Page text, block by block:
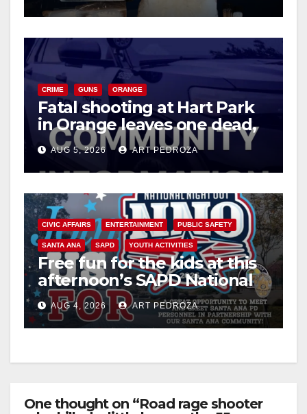
CRIME GUNS ORANGE
Fatal shooting at Hart Park
in Orange leaves one dead,
suspect arrested
AUG 5, 2026 ART PEDROZA
CIVIC AFFAIRS ENTERTAINMENT PUBLIC SAFETY
SANTA ANA SAPD YOUTH ACTIVITIES
Free fun for the kids at this
afternoon’s SAPD National
Night Out at Jerome Park
AUG 4, 2026 ART PEDROZA
One thought on “Road rage shooter